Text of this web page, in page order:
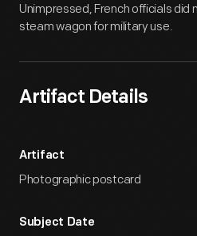
Unimpressed, French officials did
steam wagon for military use.
Artifact Details
Artifact
Photographic postcard
Subject Date